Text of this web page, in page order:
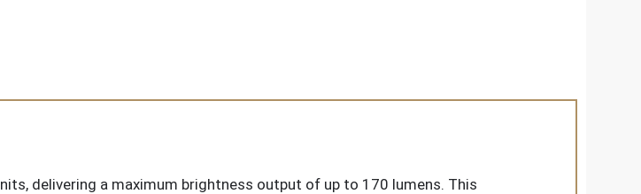
delivering a maximum brightness output of up to 170 lumens. This